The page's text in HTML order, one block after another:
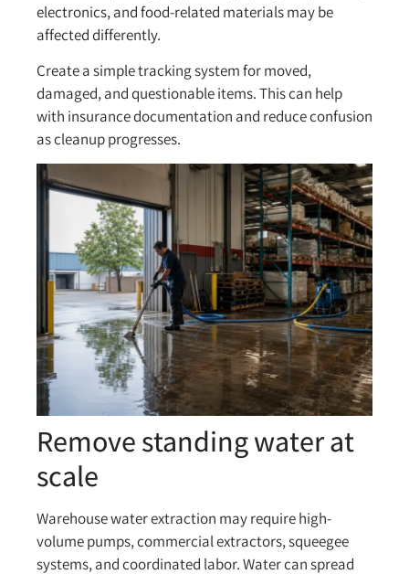
electronics, and food-related materials may be
affected differently.
Create a simple tracking system for moved,
damaged, and questionable items. This can help
with insurance documentation and reduce confusion
as cleanup progresses.
Remove standing water at
scale
Warehouse water extraction may require high-
volume pumps, commercial extractors, squeegee
systems, and coordinated labor. Water can spread